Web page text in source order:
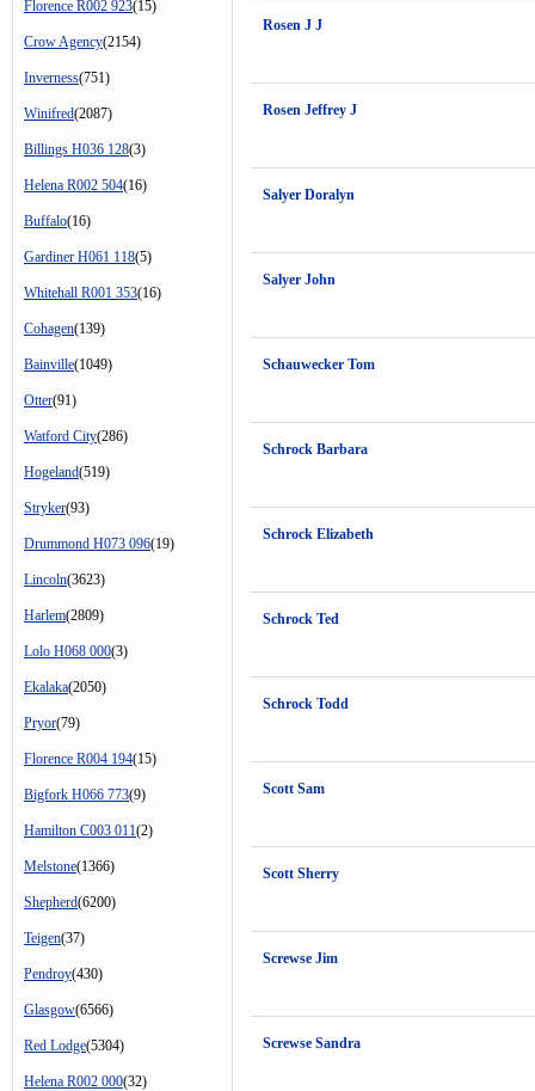
Florence R002 923(15)
Crow Agency(2154)
Inverness(751)
Winifred(2087)
Billings H036 128(3)
Helena R002 504(16)
Buffalo(16)
Gardiner H061 118(5)
Whitehall R001 353(16)
Cohagen(139)
Bainville(1049)
Otter(91)
Watford City(286)
Hogeland(519)
Stryker(93)
Drummond H073 096(19)
Lincoln(3623)
Harlem(2809)
Lolo H068 000(3)
Ekalaka(2050)
Pryor(79)
Florence R004 194(15)
Bigfork H066 773(9)
Hamilton C003 011(2)
Melstone(1366)
Shepherd(6200)
Teigen(37)
Pendroy(430)
Glasgow(6566)
Red Lodge(5304)
Helena R002 000(32)
Rosen J J
Rosen Jeffrey J
Salyer Doralyn
Salyer John
Schauwecker Tom
Schrock Barbara
Schrock Elizabeth
Schrock Ted
Schrock Todd
Scott Sam
Scott Sherry
Screwse Jim
Screwse Sandra